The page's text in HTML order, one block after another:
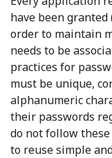
have been granted
order to maintain
needs to be
practices for
must be unique,
alphanumeric
their passwords
do not follow
to reuse simple